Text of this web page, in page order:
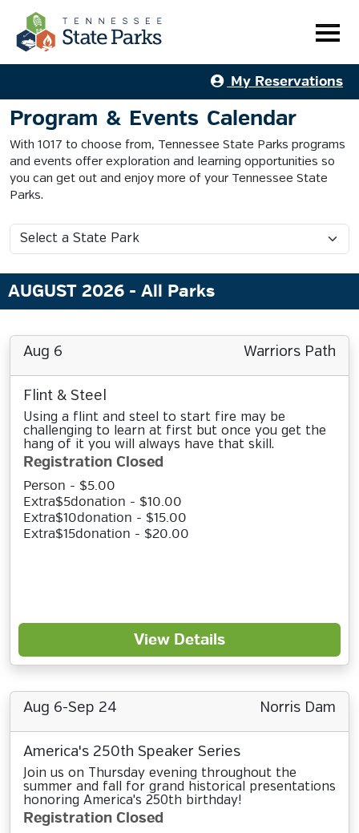
My Reservations
Program & Events Calendar
With 1017 to choose from, Tennessee State Parks programs
and events offer exploration and learning opportunities so
you can get out and enjoy more of your Tennessee State
Parks.
AUGUST 2026 - All Parks
Aug 6 Warriors Path
Flint & Steel
Using a flint and steel to start fire may be
challenging to learn at first but once you get the
hang of it you will always have that skill.
Registration Closed
Person - $5.00
Extra$5donation - $10.00
Extra$10donation - $15.00
Extra$15donation - $20.00
View Details
Aug 6-Sep 24 Norris Dam
America's 250th Speaker Series
Join us on Thursday evening throughout the
summer and fall for grand historical presentations
honoring America's 250th birthday!
Registration Closed